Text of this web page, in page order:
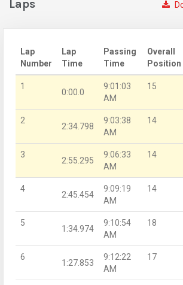
Laps
Lap
Number
Lap
Time
Passing
Time
Overall
Position
1
0:00.0
9:01:03
AM
15
2
2:34.798
9:03:38
AM
14
3
2:55.295
9:06:33
AM
14
4
2:45.454
9:09:19
AM
14
5
1:34.974
9:10:54
AM
18
6
1:27.853
9:12:22
AM
17